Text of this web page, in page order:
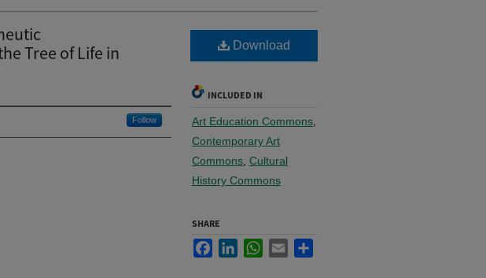
Tree of Life in
Follow
Download
INCLUDED IN
Art Education Commons
Contemporary Art
Commons Cultural
History Commons
SHARE
FacebookLinkedInWhatsApp
Email